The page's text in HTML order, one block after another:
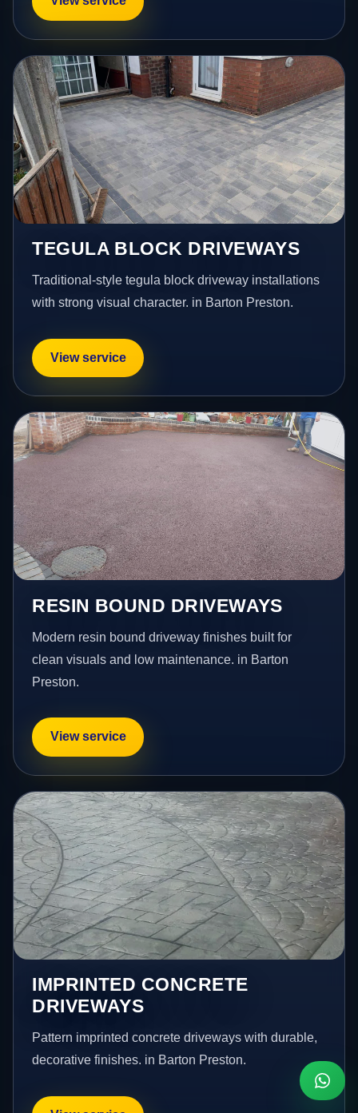
TEGULA BLOCK DRIVEWAYS
Traditional-style tegula block driveway installations
with strong visual character. in Barton Preston.
View service
RESIN BOUND DRIVEWAYS
Modern resin bound driveway finishes built for
clean visuals and low maintenance. in Barton
Preston.
View service
IMPRINTED CONCRETE
DRIVEWAYS
Pattern imprinted concrete driveways with durable,
decorative finishes. in Barton Preston.